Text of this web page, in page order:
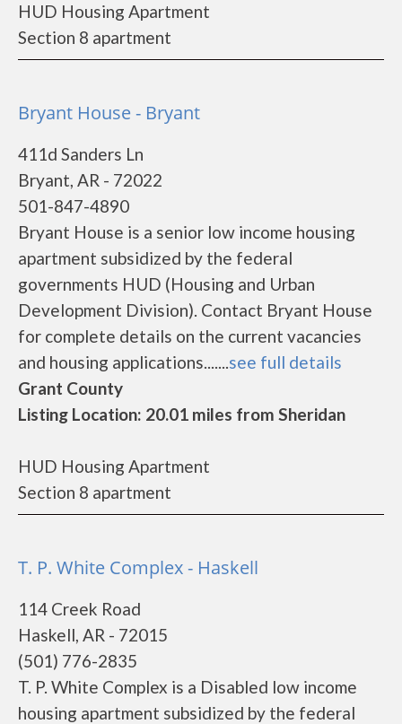
HUD Housing Apartment
Section 8 apartment
Bryant House - Bryant
411d Sanders Ln
Bryant, AR - 72022
501-847-4890
Bryant House is a senior low income housing
apartment subsidized by the federal
governments HUD (Housing and Urban
Development Division). Contact Bryant House
for complete details on the current vacancies
and housing applications.......see full details
Grant County
Listing Location: 20.01 miles from Sheridan
HUD Housing Apartment
Section 8 apartment
T. P. White Complex - Haskell
114 Creek Road
Haskell, AR - 72015
(501) 776-2835
T. P. White Complex is a Disabled low income
housing apartment subsidized by the federal